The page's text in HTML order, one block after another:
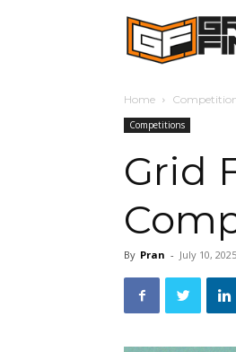
Home
Competitions
Grid
By Pran - July 10, 2025